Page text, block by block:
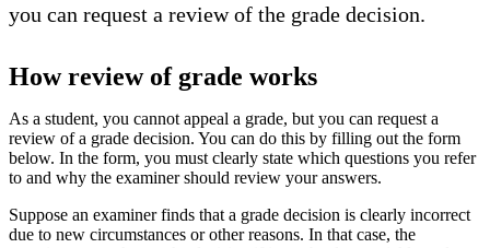
you can request a review of the grade decision.
How review of grade works
As a student, you cannot appeal a grade, but you can request a
review of a grade decision. You can do this by filling out the form
below. In the form, you must clearly state which questions you refer
to and why the examiner should review your answers.
Suppose an examiner finds that a grade decision is clearly incorrect
due to new circumstances or other reasons. In that case, the